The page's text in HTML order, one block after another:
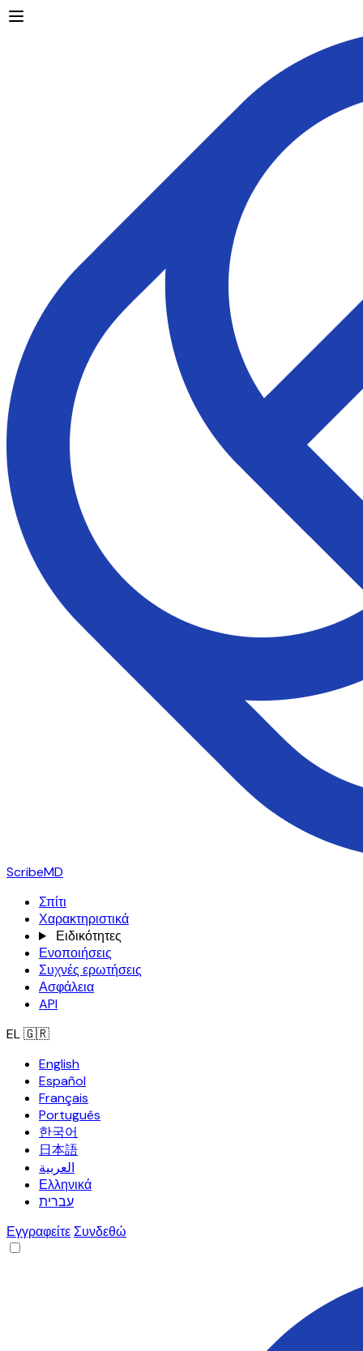
ScribeMD
Σπίτι
Χαρακτηριστικά
Ειδικότητες
Ενοποιήσεις
Συχνές ερωτήσεις
Ασφάλεια
API
EL🇬🇷
English
Español
Français
Português
한국어
日本語
العربية
Ελληνικά
עברית
ΕγγραφείτεΣυνδεθώ